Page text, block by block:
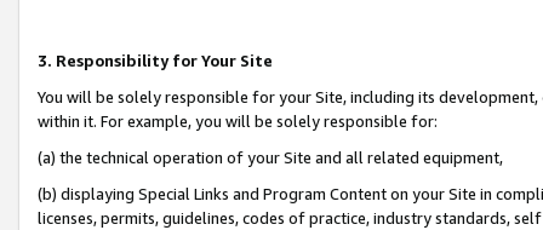
3. Responsibility for Your Site
You will be solely responsible for your Site, including its
within it. For example, you will be solely responsible for:
(a) the technical operation of your Site and all related equipment,
(b) displaying Special Links and Program Content on your Site in
licenses, permits, guidelines, codes of practice, industry standards,